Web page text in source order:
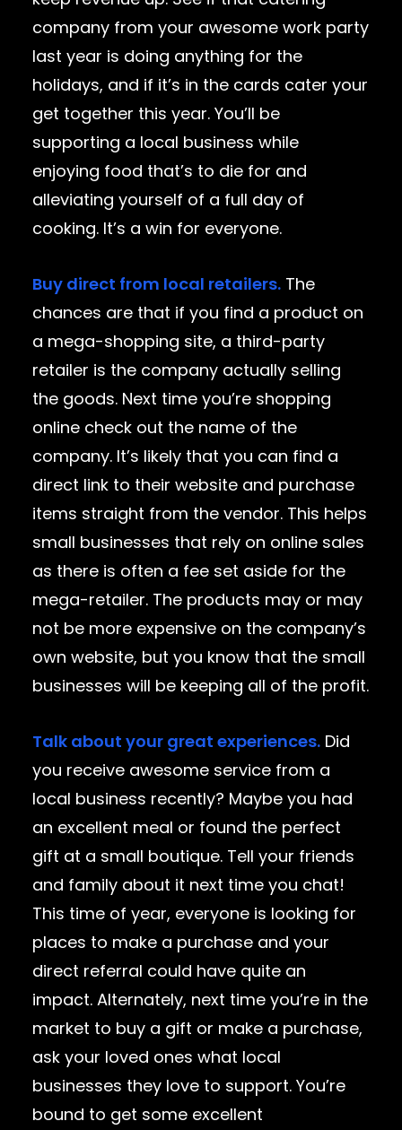
company from your awesome work party
last year is doing anything for the
holidays, and if it’s in the cards cater your
get together this year. You’ll be
supporting a local business while
enjoying food that’s to die for and
alleviating yourself of a full day of
cooking. It’s a win for everyone.
Buy direct from local retailers. The
chances are that if you find a product on
a mega-shopping site, a third-party
retailer is the company actually selling
the goods. Next time you’re shopping
online check out the name of the
company. It’s likely that you can find a
direct link to their website and purchase
items straight from the vendor. This helps
small businesses that rely on online sales
as there is often a fee set aside for the
mega-retailer. The products may or may
not be more expensive on the company’s
own website, but you know that the small
businesses will be keeping all of the profit.
Talk about your great experiences. Did
you receive awesome service from a
local business recently? Maybe you had
an excellent meal or found the perfect
gift at a small boutique. Tell your friends
and family about it next time you chat!
This time of year, everyone is looking for
places to make a purchase and your
direct referral could have quite an
impact. Alternately, next time you’re in the
market to buy a gift or make a purchase,
ask your loved ones what local
businesses they love to support. You’re
bound to get some excellent